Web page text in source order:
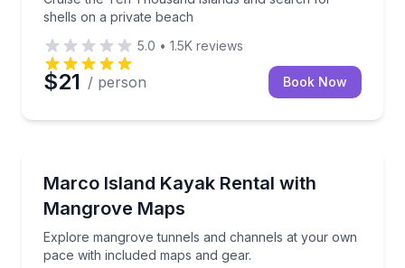
shells on a private beach
5.0 • 1.5K reviews
$21 / person Book Now
Marco Island Kayak Rental with
Mangrove Maps
Explore mangrove tunnels and channels at your own
pace with included maps and gear.
Explore mangrove tunnels and channels at your